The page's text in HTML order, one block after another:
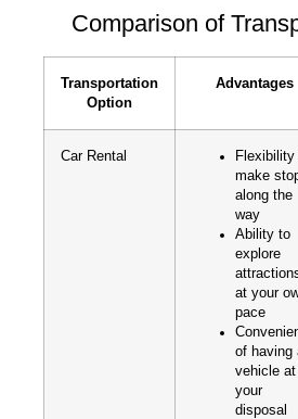
Comparison of
Transportation
Option
Advantages
Car Rental
Flexibility
make
along the
way
Ability to
explore
at your
pace
of having
vehicle at
your
disposal